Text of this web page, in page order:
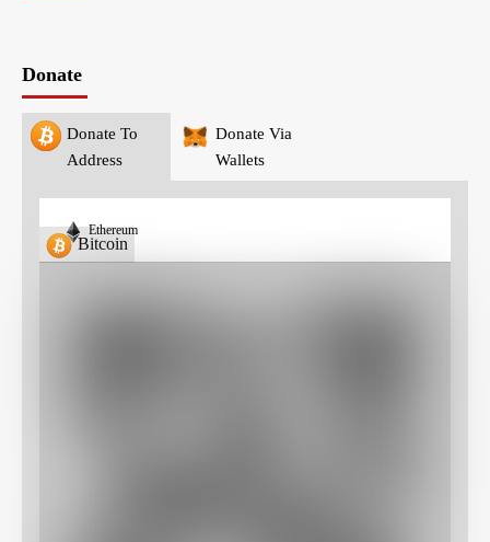
Donate
Donate To
Address
Donate Via
Wallets
Bitcoin
Ethereum